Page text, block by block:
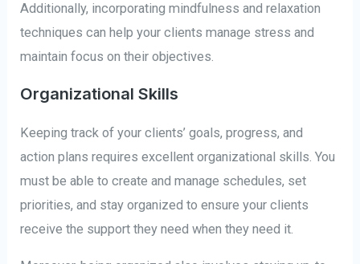
Additionally, incorporating mindfulness and relaxation
techniques can help your clients manage stress and
maintain focus on their objectives.
Organizational Skills
Keeping track of your clients’ goals, progress, and
action plans requires excellent organizational skills. You
must be able to create and manage schedules, set
priorities, and stay organized to ensure your clients
receive the support they need when they need it.